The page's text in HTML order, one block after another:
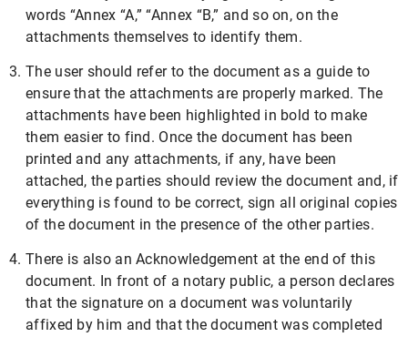
words “Annex “A,” “Annex “B,” and so on, on the
attachments themselves to identify them.
The user should refer to the document as a guide to
ensure that the attachments are properly marked. The
attachments have been highlighted in bold to make
them easier to find. Once the document has been
printed and any attachments, if any, have been
attached, the parties should review the document and, if
everything is found to be correct, sign all original copies
of the document in the presence of the other parties.
There is also an Acknowledgement at the end of this
document. In front of a notary public, a person declares
that the signature on a document was voluntarily
affixed by him and that the document was completed